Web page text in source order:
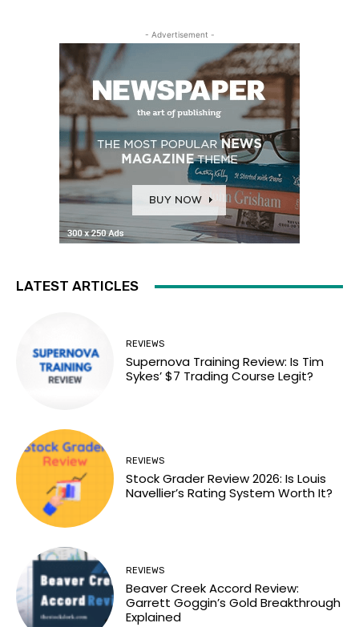
- Advertisement -
LATEST ARTICLES
REVIEWS
Supernova Training Review: Is Tim
Sykes’ $7 Trading Course Legit?
REVIEWS
Stock Grader Review 2026: Is Louis
Navellier’s Rating System Worth It?
REVIEWS
Beaver Creek Accord Review:
Garrett Goggin’s Gold Breakthrough
Explained